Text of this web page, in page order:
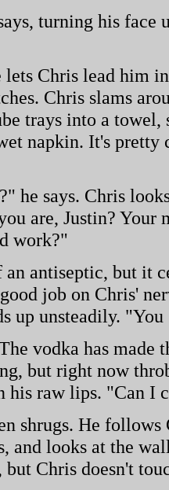
turning his
lets Chris lead him
Chris slams
trays into a
napkin. It's pretty
he says. Chris
are, Justin? Your
work?"
an antiseptic, but it
job on Chris'
up unsteadily. "You
vodka has made
but right now
his raw lips. "Can I
shrugs. He follows
and looks at the
Chris doesn't